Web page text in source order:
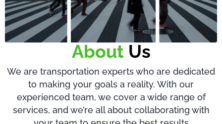
About Us
We are transportation experts who are dedicated
to making your goals a reality. With our
experienced team, we cover a wide range of
services, and we’re all about collaborating with